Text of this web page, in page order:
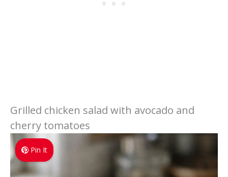
Grilled chicken salad with avocado and
cherry tomatoes
Pin It